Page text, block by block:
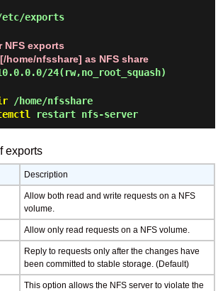
exports
NFS exports
home/nfsshare] as NFS share
24(rw,no_root_squash)
/home/nfsshare
restart nfs-server
exports
Description
Allow both read and write requests on a NFS
volume.
Allow only read requests on a NFS volume.
Reply to requests only after the changes have
been committed to stable storage. (Default)
This option allows the NFS server to violate the